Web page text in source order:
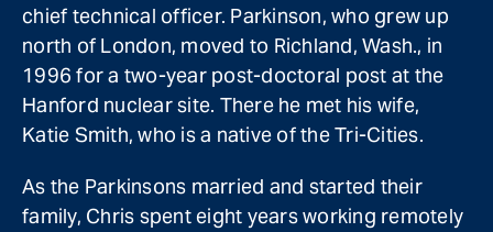
chief technical officer. Parkinson, who grew up
north of London, moved to Richland, Wash., in
1996 for a two-year post-doctoral post at the
Hanford nuclear site. There he met his wife,
Katie Smith, who is a native of the Tri-Cities.
As the Parkinsons married and started their
family, Chris spent eight years working remotely